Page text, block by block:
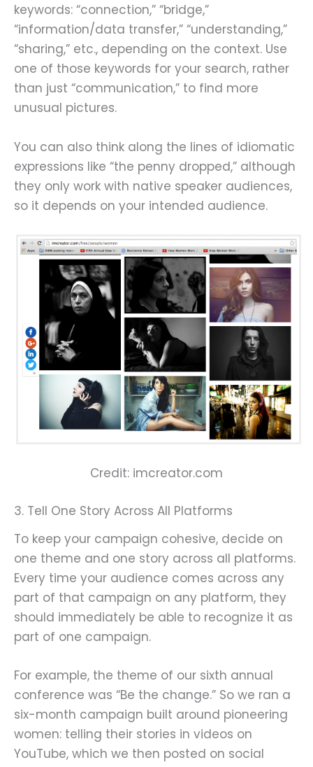
keywords: “connection,” “bridge,”
“information/data transfer,” “understanding,”
“sharing,” etc., depending on the context. Use
one of those keywords for your search, rather
than just “communication,” to find more
unusual pictures.
You can also think along the lines of idiomatic
expressions like “the penny dropped,” although
they only work with native speaker audiences,
so it depends on your intended audience.
Credit: imcreator.com
3. Tell One Story Across All Platforms
To keep your campaign cohesive, decide on
one theme and one story across all platforms.
Every time your audience comes across any
part of that campaign on any platform, they
should immediately be able to recognize it as
part of one campaign.
For example, the theme of our sixth annual
conference was “Be the change.” So we ran a
six-month campaign built around pioneering
women: telling their stories in videos on
YouTube, which we then posted on social